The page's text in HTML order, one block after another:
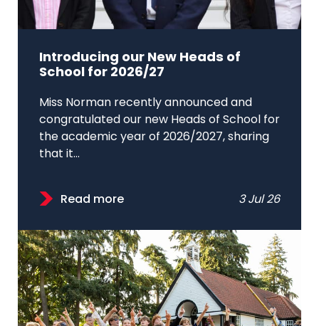
Introducing our New Heads of
School for 2026/27
Miss Norman recently announced and
congratulated our new Heads of School for
the academic year of 2026/2027, sharing
that it...
Read more 3 Jul 26